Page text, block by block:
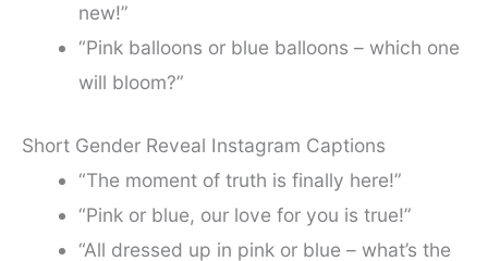
new!”
“Pink balloons or blue balloons – which one
will bloom?”
Short Gender Reveal Instagram Captions
“The moment of truth is finally here!”
“Pink or blue, our love for you is true!”
“All dressed up in pink or blue – what’s the